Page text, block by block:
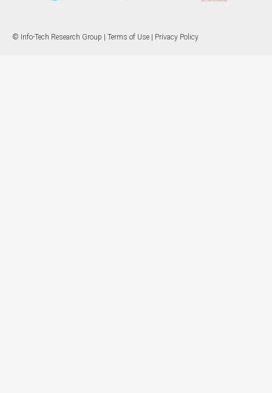
© Info-Tech Research Group | Terms of Use Privacy Policy